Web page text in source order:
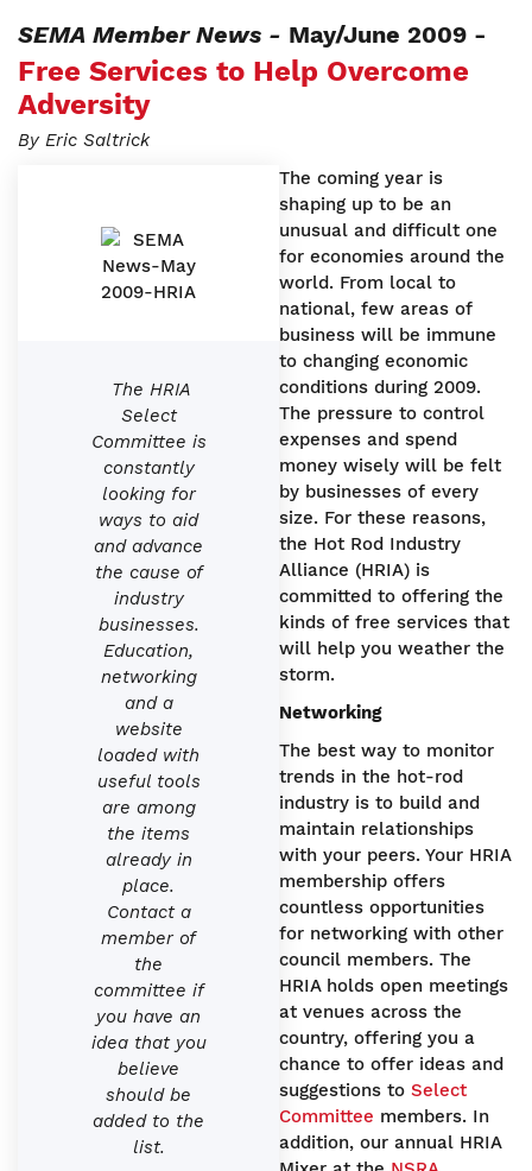
SEMA Member News - May/June 2009 -
Free Services to Help Overcome
Adversity
By Eric Saltrick
The HRIA
Select
Committee is
constantly
looking for
ways to aid
and advance
the cause of
industry
businesses.
Education,
networking
and a
website
loaded with
useful tools
are among
the items
already in
place.
Contact a
member of
the
committee if
you have an
idea that you
believe
should be
added to the
list.
The coming year is
shaping up to be an
unusual and difficult one
for economies around the
world. From local to
national, few areas of
business will be immune
to changing economic
conditions during 2009.
The pressure to control
expenses and spend
money wisely will be felt
by businesses of every
size. For these reasons,
the Hot Rod Industry
Alliance (HRIA) is
committed to offering the
kinds of free services that
will help you weather the
storm.
Networking
The best way to monitor
trends in the hot-rod
industry is to build and
maintain relationships
with your peers. Your HRIA
membership offers
countless opportunities
for networking with other
council members. The
HRIA holds open meetings
at venues across the
country, offering you a
chance to offer ideas and
suggestions to Select
Committee members. In
addition, our annual HRIA